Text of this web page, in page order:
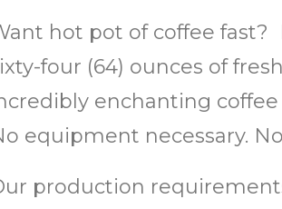
hot pot of coffee fast?
four (64) ounces of
enchanting
equipment necessary.
production